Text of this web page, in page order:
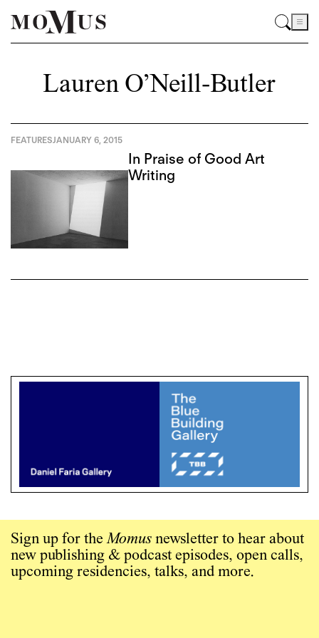
Lauren O’Neill-Butler
FEATURESJANUARY 6, 2015
In Praise of Good Art
Writing
Sign up for theMomus newsletter to hear about
new publishing & podcast episodes, open calls,
upcoming residencies, talks, and more.